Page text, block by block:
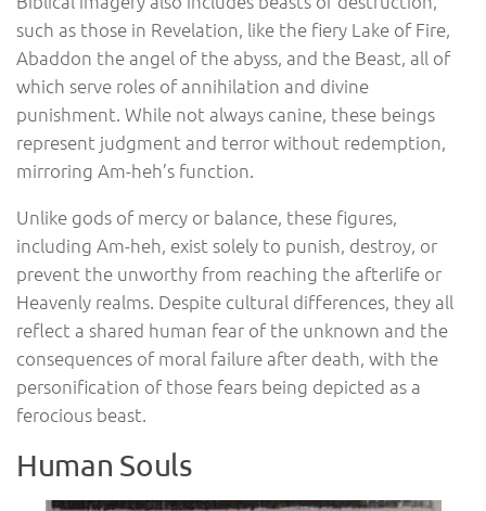
such as those in Revelation, like the fiery Lake of Fire,
Abaddon the angel of the abyss, and the Beast, all of
which serve roles of annihilation and divine
punishment. While not always canine, these beings
represent judgment and terror without redemption,
mirroring Am-heh’s function.
Unlike gods of mercy or balance, these figures,
including Am-heh, exist solely to punish, destroy, or
prevent the unworthy from reaching the afterlife or
Heavenly realms. Despite cultural differences, they all
reflect a shared human fear of the unknown and the
consequences of moral failure after death, with the
personification of those fears being depicted as a
ferocious beast.
Human Souls